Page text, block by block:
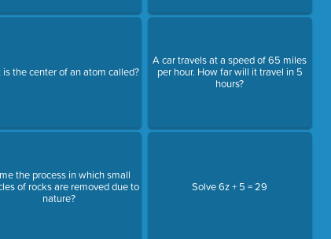
is the center of an atom called?
the process in which small
of rocks are removed due to
nature?
A car travels at a speed of 65 miles
per hour. How far will it travel in 5
hours?
Solve 6z + 5 = 29